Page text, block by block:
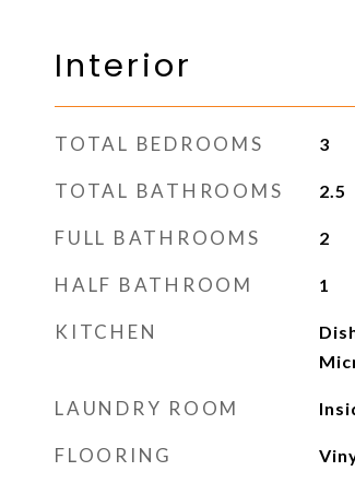
Interior
TOTAL BEDROOMS 3
TOTAL BATHROOMS 2.5
FULL BATHROOMS 2
HALF BATHROOM 1
KITCHEN
LAUNDRY ROOM
FLOORING